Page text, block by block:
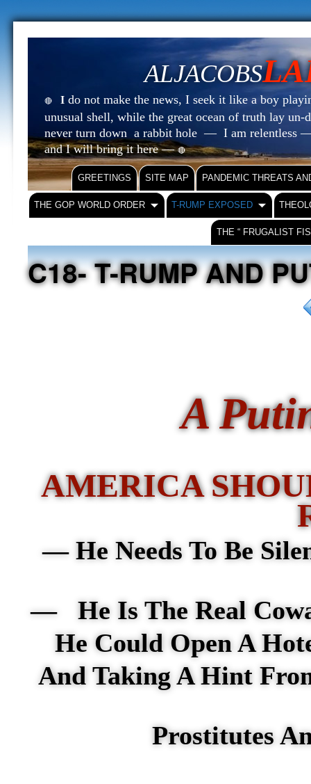
ALJACOBS
🔴 I do not make the news, I seek it like a boy
unusual shell, while the great ocean of truth lay
never turn down a rabbit hole — I am relentless
and I will bring it here —🔴
GREETINGS SITE MAP PANDEMIC THREATS
THE GOP WORLD ORDER T-RUMP EXPOSED
THE “ FRUGALIST
C18- T-RUMP AND
A
AMERICA
—He Needs To Be
— He Is The Real
He Could Open A
And Taking A Hint
Prostitutes